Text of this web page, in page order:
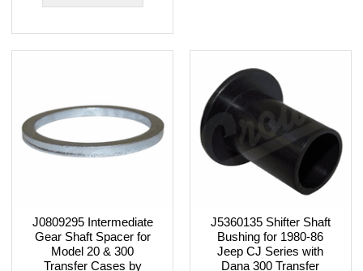
J0809295 Intermediate
Gear Shaft Spacer for
Model 20 & 300
Transfer Cases by
J5360135 Shifter Shaft
Bushing for 1980-86
Jeep CJ Series with
Dana 300 Transfer